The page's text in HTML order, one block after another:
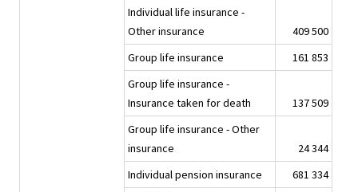
Individual life insurance -
Other insurance
409 500
Group life insurance
161 853
Group life insurance -
Insurance taken for death
137 509
Group life insurance - Other
insurance
24 344
Individual pension insurance
681 334